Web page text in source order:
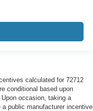
calculated for 72712
conditional based upon
occasion, taking a
public manufacturer incentive